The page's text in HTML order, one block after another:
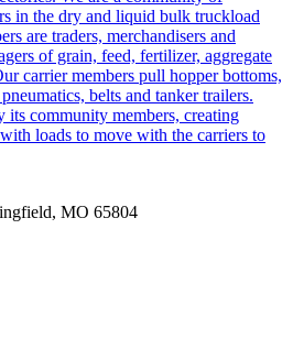
in the dry and liquid bulk truckload
are traders, merchandisers and
of grain, feed, fertilizer, aggregate
carrier members pull hopper bottoms,
belts and tanker trailers.
community members, creating
loads to move with the carriers to
MO 65804